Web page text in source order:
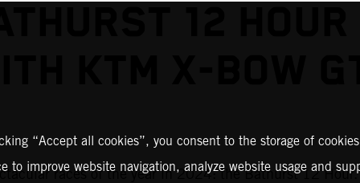
12 HOUR
races of the year in 2024: the Bathurst 12
“Accept all cookies”, you consent to the storage of
to improve website navigation, analyze website usage and